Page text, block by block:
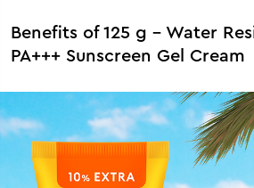
Benefits of 125 g - Water
PA+++ Sunscreen Gel Cream